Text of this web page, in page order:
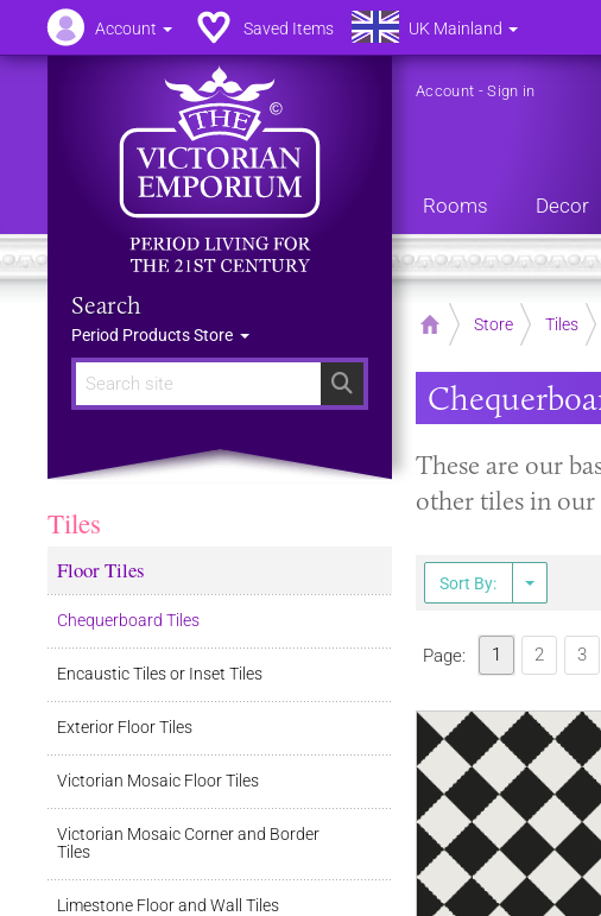
Search
Search
Period Products Store
Account -Sign in
Rooms Decor
Home Store Tiles
These are our
other tiles in our
Sort By:
Page: 1 2 3
Tiles
Floor Tiles
Chequerboard Tiles
Encaustic Tiles or Inset Tiles
Exterior Floor Tiles
Victorian Mosaic Floor Tiles
Victorian Mosaic Corner and Border
Tiles
Limestone Floor and Wall Tiles
Account Saved Items UK Mainland